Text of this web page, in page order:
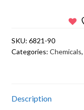
SKU: 6821-90
Categories: Chemicals,
Description